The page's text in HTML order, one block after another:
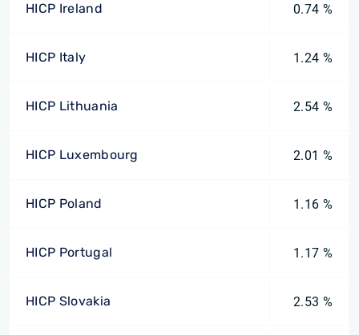
HICP Ireland 0.74 %
HICP Italy 1.24 %
HICP Lithuania 2.54 %
HICP Luxembourg 2.01 %
HICP Poland 1.16 %
HICP Portugal 1.17 %
HICP Slovakia 2.53 %